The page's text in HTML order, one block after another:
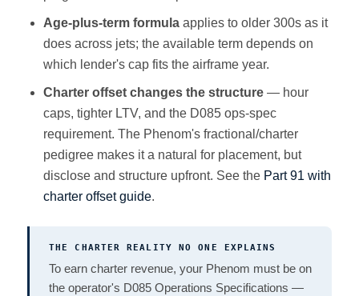
Age-plus-term formula applies to older 300s as it
does across jets; the available term depends on
which lender's cap fits the airframe year.
Charter offset changes the structure — hour
caps, tighter LTV, and the D085 ops-spec
requirement. The Phenom's fractional/charter
pedigree makes it a natural for placement, but
disclose and structure upfront. See the Part 91 with
charter offset guide.
THE CHARTER REALITY NO ONE EXPLAINS
To earn charter revenue, your Phenom must be on
the operator's D085 Operations Specifications —